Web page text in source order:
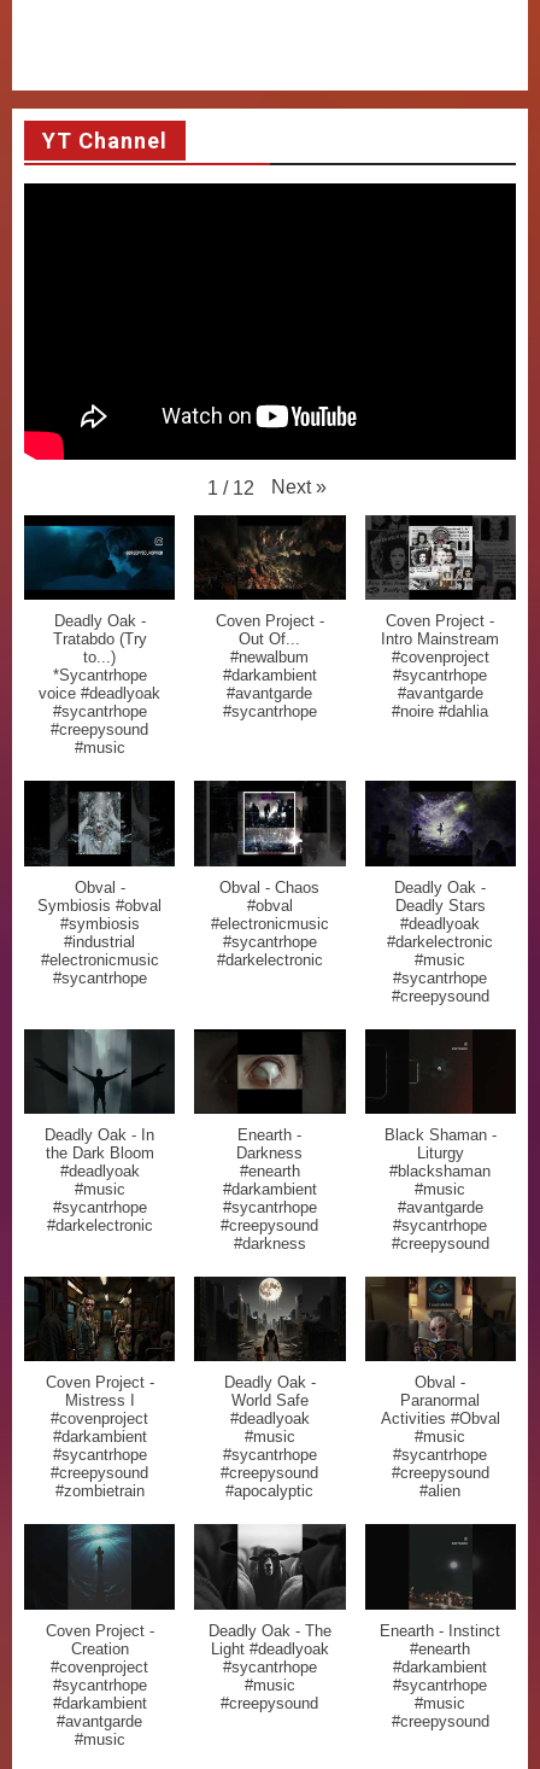
YT Channel
1 / 12 Next »
Deadly Oak -
Tratabdo (Try
to...)
*Sycantrhope
voice #deadlyoak
#sycantrhope
#creepysound
#music
Coven Project -
Out Of...
#newalbum
#darkambient
#avantgarde
#sycantrhope
Coven Project -
Intro Mainstream
#covenproject
#sycantrhope
#avantgarde
#noire #dahlia
Obval -
Symbiosis #obval
#symbiosis
#industrial
#electronicmusic
#sycantrhope
Obval - Chaos
#obval
#electronicmusic
#sycantrhope
#darkelectronic
Deadly Oak -
Deadly Stars
#deadlyoak
#darkelectronic
#music
#sycantrhope
#creepysound
Deadly Oak - In
the Dark Bloom
#deadlyoak
#music
#sycantrhope
#darkelectronic
Enearth -
Darkness
#enearth
#darkambient
#sycantrhope
#creepysound
#darkness
Black Shaman -
Liturgy
#blackshaman
#music
#avantgarde
#sycantrhope
#creepysound
Coven Project -
Mistress I
#covenproject
#darkambient
#sycantrhope
#creepysound
#zombietrain
Deadly Oak -
World Safe
#deadlyoak
#music
#sycantrhope
#creepysound
#apocalyptic
Obval -
Paranormal
Activities #Obval
#music
#sycantrhope
#creepysound
#alien
Coven Project -
Creation
#covenproject
#sycantrhope
#darkambient
#avantgarde
#music
Deadly Oak - The
Light #deadlyoak
#sycantrhope
#music
#creepysound
Enearth - Instinct
#enearth
#darkambient
#sycantrhope
#music
#creepysound